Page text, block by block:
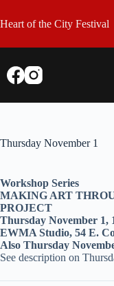
to
content
Heart of the City Festival
Thursday November 1
Workshop Series
MAKING ART
PROJECT
Thursday November 1,
EWMA Studio, 54 E.
Also Thursday
See description on